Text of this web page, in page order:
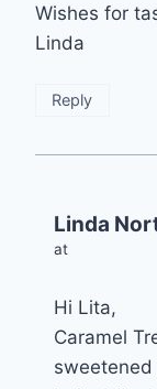
Wishes for
Linda
Reply
Linda
at
Hi Lita,
Caramel